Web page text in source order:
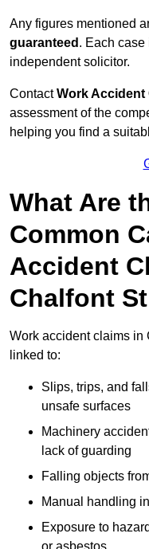
Any figures mentioned
guaranteed . Each
independent solicitor.
ContactWork Accident
assessment of the
helping you find a
What Are
Common
Accident
Chalfont
Work accident claims in
linked to:
Slips, trips, and
unsafe surfaces
Machinery
lack of guarding
Falling objects
Manual handling
Exposure to